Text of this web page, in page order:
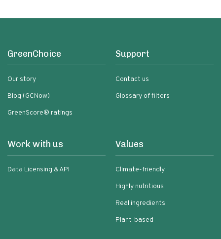
GreenChoice
Our story
Blog (GCNow)
GreenScore® ratings
Support
Contact us
Glossary of filters
Work with us
Data Licensing & API
Values
Climate-friendly
Highly nutritious
Real ingredients
Plant-based